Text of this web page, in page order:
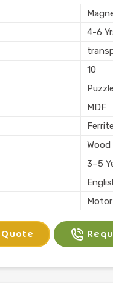
Made
4-6
10
Puzzle
MDF
Ferrite
Wood
3–5
Box